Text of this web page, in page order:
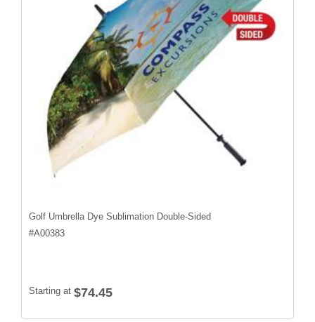
Golf Umbrella Dye Sublimation Double-Sided
#A00383
Starting at $74.45